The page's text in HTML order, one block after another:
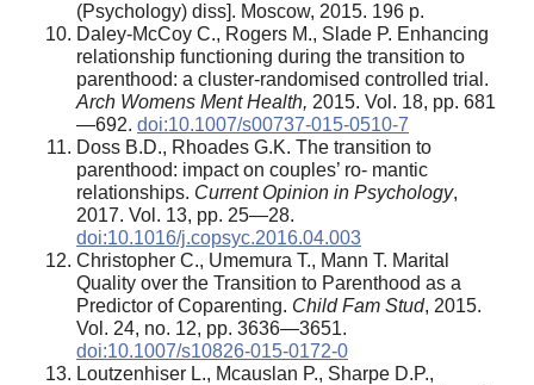
(Psychology) diss]. Moscow, 2015. 196 p.
Daley-McCoy C., Rogers M., Slade P. Enhancing
relationship functioning during the transition to
parenthood: a cluster-randomised controlled trial.
Arch Womens Ment Health, 2015. Vol. 18, pp. 681
—692. doi:10.1007/s00737-015-0510-7
Doss B.D., Rhoades G.K. The transition to
parenthood: impact on couples’ ro- mantic
relationships. Current Opinion in Psychology,
2017. Vol. 13, pp. 25—28.
doi:10.1016/j.copsyc.2016.04.003
Christopher C., Umemura T., Mann T. Marital
Quality over the Transition to Parenthood as a
Predictor of Coparenting. Child Fam Stud, 2015.
Vol. 24, no. 12, pp. 3636—3651.
doi:10.1007/s10826-015-0172-0
Loutzenhiser L., Mcauslan P., Sharpe D.P.,